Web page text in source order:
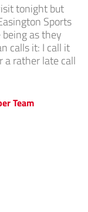
tonight but
Sports
as they
calls it: I call it
a rather late call
Team